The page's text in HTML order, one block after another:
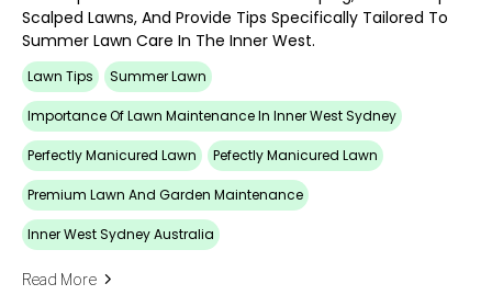
Scalped Lawns, And Provide Tips Specifically Tailored To
Summer Lawn Care In The Inner West.
Lawn Tips Summer Lawn
Importance Of Lawn Maintenance In Inner West Sydney
Perfectly Manicured Lawn Pefectly Manicured Lawn
Premium Lawn And Garden Maintenance
Inner West Sydney Australia
Read More